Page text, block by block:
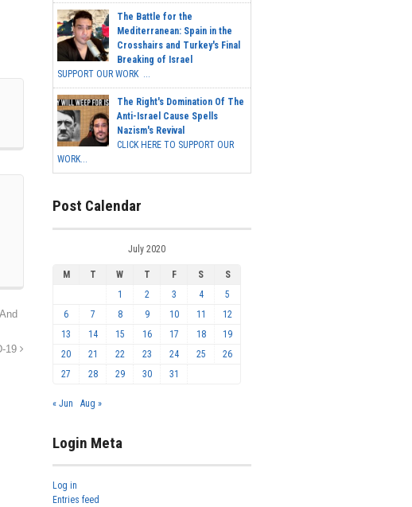
19
The Battle for the
Mediterranean: Spain in the
Crosshairs and Turkey's Final
Breaking of Israel
SUPPORT OUR WORK ...
The Right's Domination Of The
Anti-Israel Cause Spells
Nazism's Revival
CLICK HERE TO SUPPORT OUR
WORK...
Post Calendar
July 2020
M T W T F S
S
1
2 3 4
5
6
7 8 9 10 11
12
13
14 15 16 17 18
19
20
21 22 23 24 25
26
27
28 29 30 31
« Jun Aug »
Login Meta
Log in
Entries feed